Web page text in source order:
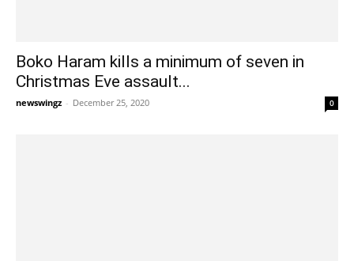
Boko Haram kills a minimum of seven in
Christmas Eve assault...
newswingz - December 25, 2020 0